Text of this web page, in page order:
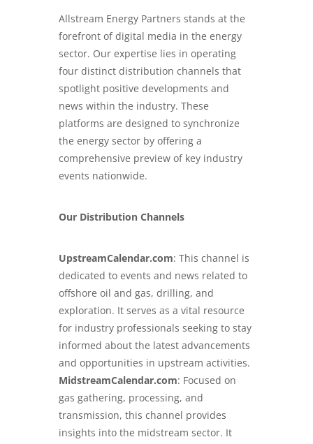
Allstream Energy Partners stands at the
forefront of digital media in the energy
sector. Our expertise lies in operating
four distinct distribution channels that
spotlight positive developments and
news within the industry. These
platforms are designed to synchronize
the energy sector by offering a
comprehensive preview of key industry
events nationwide.
Our Distribution Channels
UpstreamCalendar.com: This channel is
dedicated to events and news related to
offshore oil and gas, drilling, and
exploration. It serves as a vital resource
for industry professionals seeking to stay
informed about the latest advancements
and opportunities in upstream activities.
MidstreamCalendar.com: Focused on
gas gathering, processing, and
transmission, this channel provides
insights into the midstream sector. It